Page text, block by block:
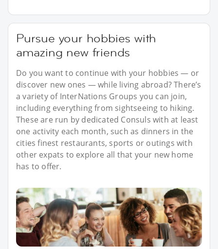
Pursue your hobbies with
amazing new friends
Do you want to continue with your hobbies — or
discover new ones — while living abroad? There’s
a variety of InterNations Groups you can join,
including everything from sightseeing to hiking.
These are run by dedicated Consuls with at least
one activity each month, such as dinners in the
cities finest restaurants, sports or outings with
other expats to explore all that your new home
has to offer.